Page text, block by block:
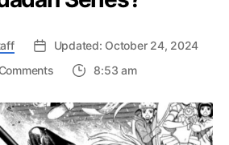
Updated: October 24, 2024
on
Is
the
Meaning
8:53 am